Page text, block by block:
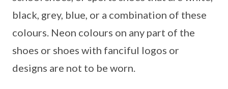
black, grey, blue, or a combination of these
colours. Neon colours on any part of the
shoes or shoes with fanciful logos or
designs are not to be worn.